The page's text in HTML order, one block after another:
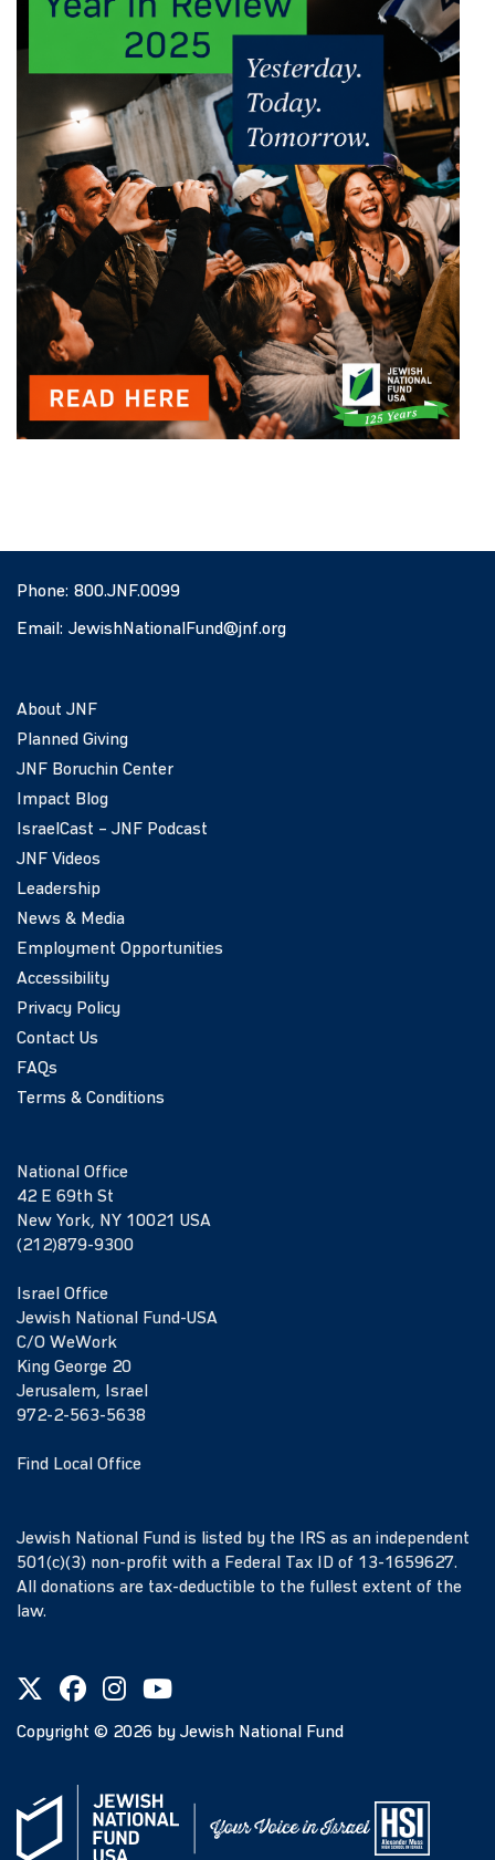
Phone: 800.JNF.0099
Email: JewishNationalFund@jnf.org
About JNF
Planned Giving
JNF Boruchin Center
Impact Blog
IsraelCast – JNF Podcast
JNF Videos
Leadership
News & Media
Employment Opportunities
Accessibility
Privacy Policy
Contact Us
FAQs
Terms & Conditions
National Office
42 E 69th St
New York, NY 10021 USA
(212)879-9300
Israel Office
Jewish National Fund-USA
C/O WeWork
King George 20
Jerusalem, Israel
972-2-563-5638
Find Local Office
Jewish National Fund is listed by the IRS as an independent
501(c)(3) non-profit with a Federal Tax ID of 13-1659627.
All donations are tax-deductible to the fullest extent of the
law.
Copyright © 2026 by Jewish National Fund